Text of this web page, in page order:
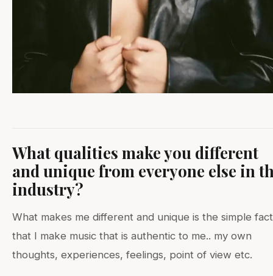
What qualities make you different
and unique from everyone else in
industry?
What makes me different and unique is the simple fact
that I make music that is authentic to me.. my own
thoughts, experiences, feelings, point of view etc.